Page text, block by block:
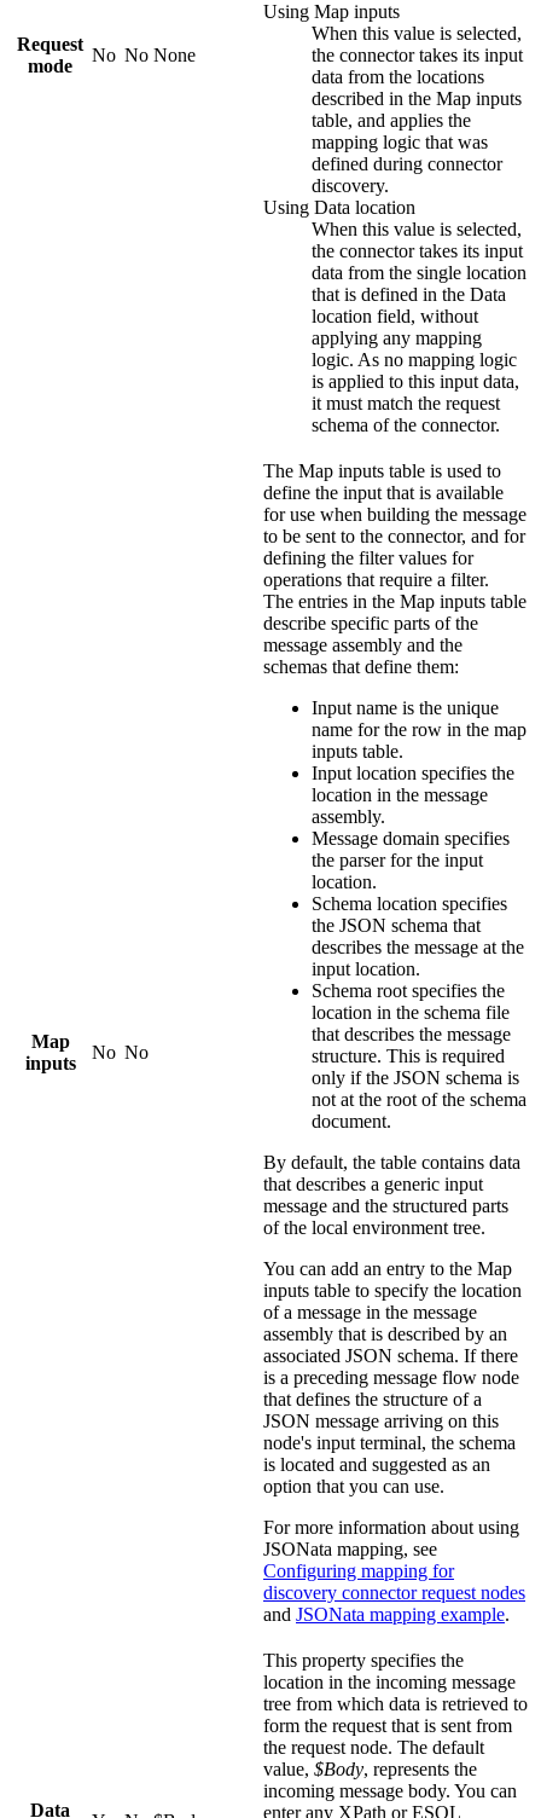
Request
mode
No No None
Using Map inputs
When this value is selected,
the connector takes its input
data from the locations
described in the Map inputs
table, and applies the
mapping logic that was
defined during connector
discovery.
Using Data location
When this value is selected,
the connector takes its input
data from the single location
that is defined in the Data
location field, without
applying any mapping
logic. As no mapping logic
is applied to this input data,
it must match the request
schema of the connector.
Map
inputs
No No
The Map inputs table is used to
define the input that is available
for use when building the message
to be sent to the connector, and for
defining the filter values for
operations that require a filter.
The entries in the Map inputs table
describe specific parts of the
message assembly and the
schemas that define them:
Input name is the unique
name for the row in the map
inputs table.
Input location specifies the
location in the message
assembly.
Message domain specifies
the parser for the input
location.
Schema location specifies
the JSON schema that
describes the message at the
input location.
Schema root specifies the
location in the schema file
that describes the message
structure. This is required
only if the JSON schema is
not at the root of the schema
document.
By default, the table contains data
that describes a generic input
message and the structured parts
of the local environment tree.
You can add an entry to the Map
inputs table to specify the location
of a message in the message
assembly that is described by an
associated JSON schema. If there
is a preceding message flow node
that defines the structure of a
JSON message arriving on this
node's input terminal, the schema
is located and suggested as an
option that you can use.
For more information about using
JSONata mapping, see
Configuring mapping for
discovery connector request nodes
and JSONata mapping example.
Data
This property specifies the
location in the incoming message
tree from which data is retrieved to
form the request that is sent from
the request node. The default
value, $Body, represents the
incoming message body. You can
enter any XPath or ESQL